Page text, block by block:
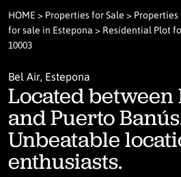
HOME > Properties for Sale > Properties
for sale in Estepona > Residential Plot
10003
Bel Air, Estepona
Located between
and Puerto
Unbeatable
enthusiasts.